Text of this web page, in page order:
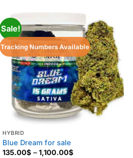
Sale!
Tracking Numbers Available
HYBRID
Blue Dream for sale
135.00$ – 1,100.00$